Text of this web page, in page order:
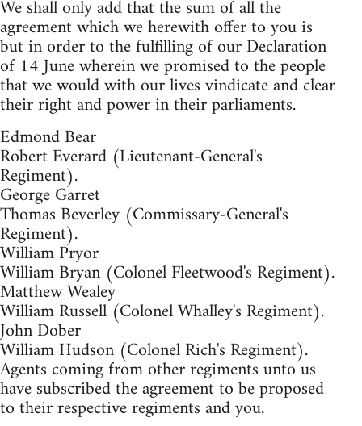
We shall only add that the sum of all the
agreement which we herewith offer to you is
but in order to the fulfilling of our Declaration
of 14 June wherein we promised to the people
that we would with our lives vindicate and clear
their right and power in their parliaments.
Edmond Bear
Robert Everard (Lieutenant-General's
Regiment).
George Garret
Thomas Beverley (Commissary-General's
Regiment).
William Pryor
William Bryan (Colonel Fleetwood's Regiment).
Matthew Wealey
William Russell (Colonel Whalley's Regiment).
John Dober
William Hudson (Colonel Rich's Regiment).
Agents coming from other regiments unto us
have subscribed the agreement to be proposed
to their respective regiments and you.